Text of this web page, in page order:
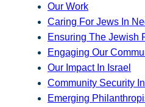
Our Work
Caring For Jews In
Ensuring The Jewish
Engaging Our
Our Impact In Israel
Community Security
Emerging